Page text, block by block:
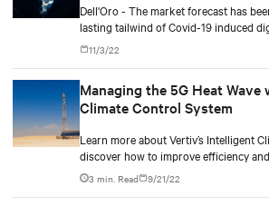
Dell'Oro - The market forecast has
lasting tailwind of Covid-19 induced
the emergence of edge computing.
11/3/22
Managing the 5G Heat
Climate Control System
Learn more about Vertiv’s Intelligent
discover how to improve efficiency
3 min. Read 9/21/22